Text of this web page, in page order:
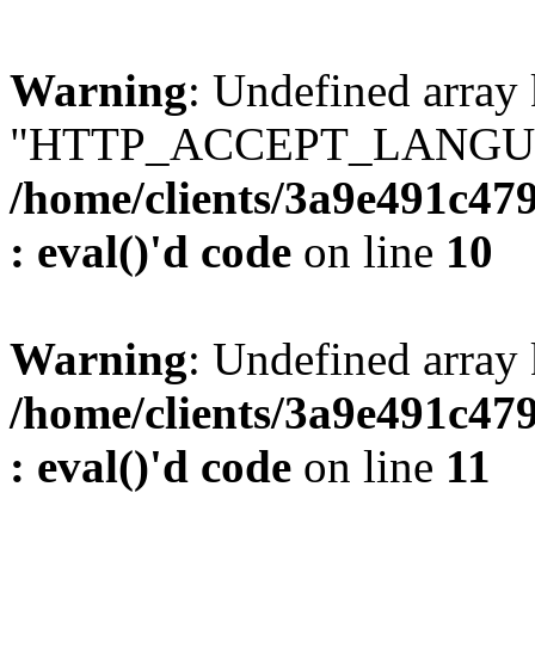
Warning: Undefined array
/home/clients/
: eval()'d code on line 10
Warning: Undefined
/home/clients/
: eval()'d code on line 11